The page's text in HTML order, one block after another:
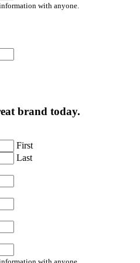
with anyone.
brand today.
First
Last